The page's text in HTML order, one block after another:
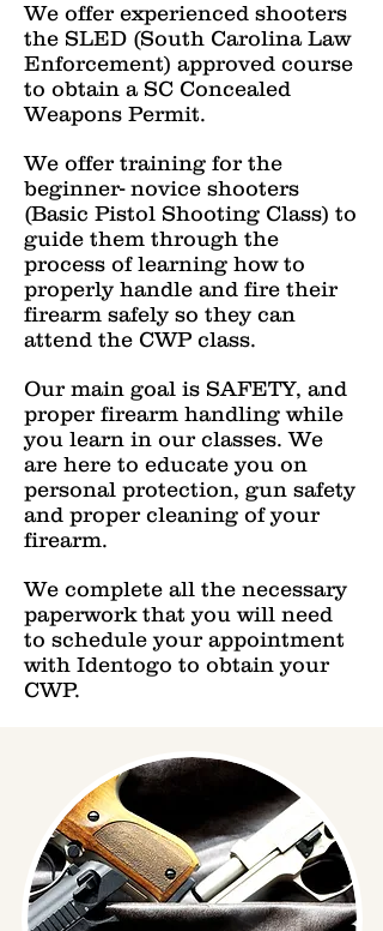
We offer experienced shooters
the SLED (South Carolina Law
Enforcement) approved course
to obtain a SC Concealed
Weapons Permit.
We offer training for the
beginner- novice shooters
(Basic Pistol Shooting Class) to
guide them through the
process of learning how to
properly handle and fire their
firearm safely so they can
attend the CWP class.
Our main goal is SAFETY, and
proper firearm handling while
you learn in our classes. We
are here to educate you on
personal protection, gun safety
and proper cleaning of your
firearm.
We complete all the necessary
paperwork that you will need
to schedule your appointment
with Identogo to obtain your
CWP.